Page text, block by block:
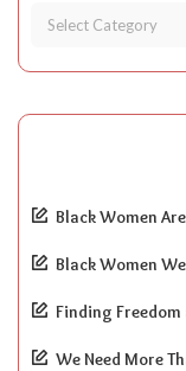
Black Women
Black Women
Finding
We Need More